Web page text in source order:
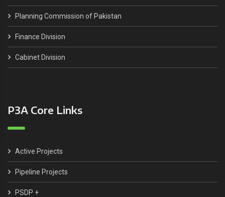
Planning Commission of Pakistan
Finance Division
Cabinet Division
P3A Core Links
Active Projects
Pipeline Projects
PSDP +